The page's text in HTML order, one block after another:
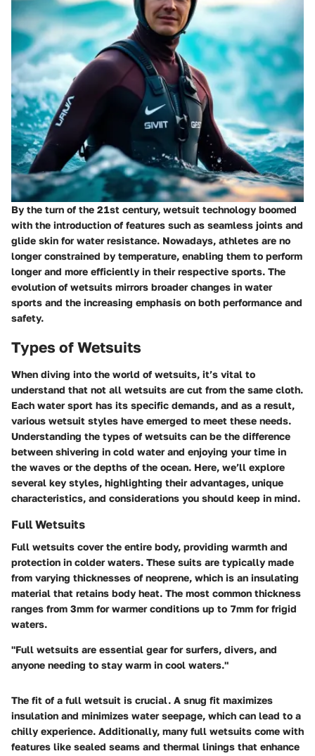
By the turn of the 21st century, wetsuit technology boomed
with the introduction of features such as seamless joints and
glide skin for water resistance. Nowadays, athletes are no
longer constrained by temperature, enabling them to perform
longer and more efficiently in their respective sports. The
evolution of wetsuits mirrors broader changes in water
sports and the increasing emphasis on both performance and
safety.
Types of Wetsuits
When diving into the world of wetsuits, it’s vital to
understand that not all wetsuits are cut from the same cloth.
Each water sport has its specific demands, and as a result,
various wetsuit styles have emerged to meet these needs.
Understanding the types of wetsuits can be the difference
between shivering in cold water and enjoying your time in
the waves or the depths of the ocean. Here, we’ll explore
several key styles, highlighting their advantages, unique
characteristics, and considerations you should keep in mind.
Full Wetsuits
Full wetsuits cover the entire body, providing warmth and
protection in colder waters. These suits are typically made
from varying thicknesses of neoprene, which is an insulating
material that retains body heat. The most common thickness
ranges from 3mm for warmer conditions up to 7mm for frigid
waters.
"Full wetsuits are essential gear for surfers, divers, and
anyone needing to stay warm in cool waters."
The fit of a full wetsuit is crucial. A snug fit maximizes
insulation and minimizes water seepage, which can lead to a
chilly experience. Additionally, many full wetsuits come with
features like sealed seams and thermal linings that enhance